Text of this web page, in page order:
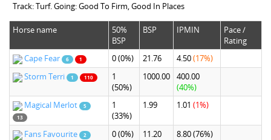
Track: Turf. Going: Good To Firm, Good In Places
Horse name
50%
BSP
BSP IPMIN
Pace /
Rating
Cape Fear
6 1 0(0%) 21.76 4.50(17%)
Storm Terri
1 110
1
(50%)
1000.00
400.00
(40%)
Magical Merlot
5
13
1
(33%)
1.99 1.01 (1%)
Fans Favourite
2
0(0%) 11.20 8.80(76%)